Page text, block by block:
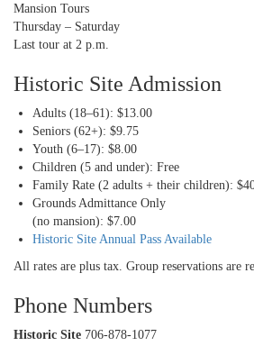
Mansion Tours
Thursday – Saturday
Last tour at 2 p.m.
Historic Site Admission
Adults (18–61): $13.00
Seniors (62+): $9.75
Youth (6–17): $8.00
Children (5 and under): Free
Family Rate (2 adults + their children):
Grounds Admittance Only
(no mansion): $7.00
Historic Site Annual Pass Available
All rates are plus tax. Group reservations are
Phone Numbers
Historic Site 706-878-1077